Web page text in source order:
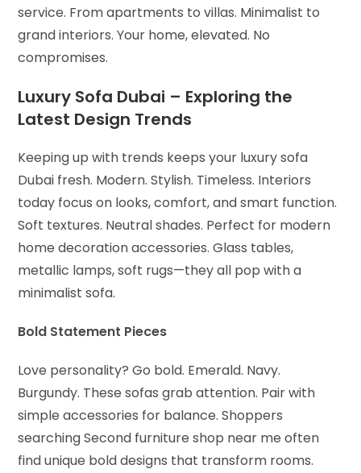
service. From apartments to villas. Minimalist to
grand interiors. Your home, elevated. No
compromises.
Luxury Sofa Dubai – Exploring the
Latest Design Trends
Keeping up with trends keeps your luxury sofa
Dubai fresh. Modern. Stylish. Timeless. Interiors
today focus on looks, comfort, and smart function.
Soft textures. Neutral shades. Perfect for modern
home decoration accessories. Glass tables,
metallic lamps, soft rugs—they all pop with a
minimalist sofa.
Bold Statement Pieces
Love personality? Go bold. Emerald. Navy.
Burgundy. These sofas grab attention. Pair with
simple accessories for balance. Shoppers
searching Second furniture shop near me often
find unique bold designs that transform rooms.